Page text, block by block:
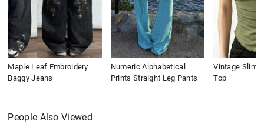
Maple Leaf Embroidery
Baggy Jeans
Numeric Alphabetical
Prints Straight Leg Pants
Vintage Slim
Top
People Also Viewed